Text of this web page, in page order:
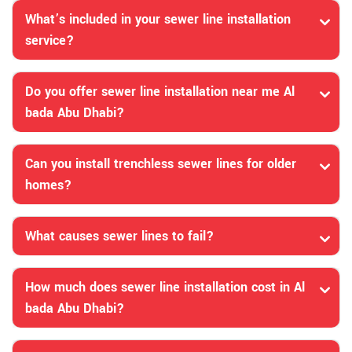
What’s included in your sewer line installation
service?
Do you offer sewer line installation near me Al
bada Abu Dhabi?
Can you install trenchless sewer lines for older
homes?
What causes sewer lines to fail?
How much does sewer line installation cost in Al
bada Abu Dhabi?